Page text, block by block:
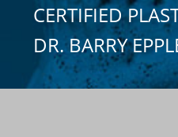
CERTIFIED
DR. BARRY